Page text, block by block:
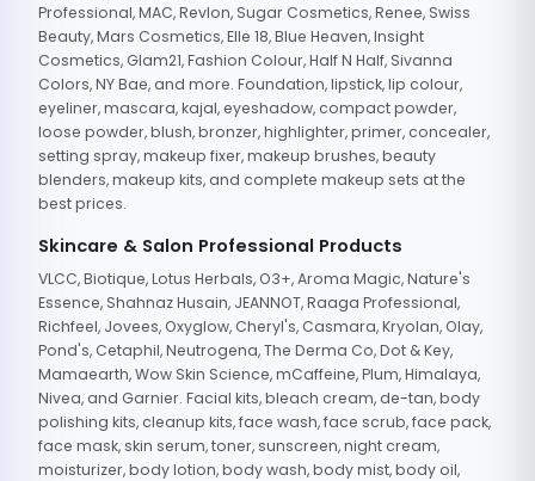
Professional, MAC, Revlon, Sugar Cosmetics, Renee, Swiss
Beauty, Mars Cosmetics, Elle 18, Blue Heaven, Insight
Cosmetics, Glam21, Fashion Colour, Half N Half, Sivanna
Colors, NY Bae, and more. Foundation, lipstick, lip colour,
eyeliner, mascara, kajal, eyeshadow, compact powder,
loose powder, blush, bronzer, highlighter, primer, concealer,
setting spray, makeup fixer, makeup brushes, beauty
blenders, makeup kits, and complete makeup sets at the
best prices.
Skincare & Salon Professional Products
VLCC, Biotique, Lotus Herbals, O3+, Aroma Magic, Nature's
Essence, Shahnaz Husain, JEANNOT, Raaga Professional,
Richfeel, Jovees, Oxyglow, Cheryl's, Casmara, Kryolan, Olay,
Pond's, Cetaphil, Neutrogena, The Derma Co, Dot & Key,
Mamaearth, Wow Skin Science, mCaffeine, Plum, Himalaya,
Nivea, and Garnier. Facial kits, bleach cream, de-tan, body
polishing kits, cleanup kits, face wash, face scrub, face pack,
face mask, skin serum, toner, sunscreen, night cream,
moisturizer, body lotion, body wash, body mist, body oil,